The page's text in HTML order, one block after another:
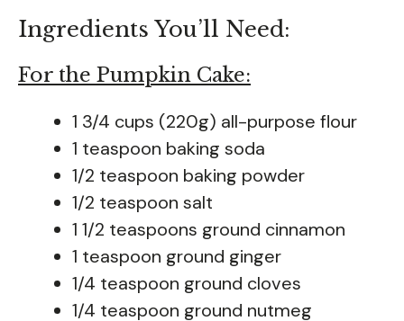
Ingredients You’ll Need:
For the Pumpkin Cake:
1 3/4 cups (220g) all-purpose flour
1 teaspoon baking soda
1/2 teaspoon baking powder
1/2 teaspoon salt
1 1/2 teaspoons ground cinnamon
1 teaspoon ground ginger
1/4 teaspoon ground cloves
1/4 teaspoon ground nutmeg